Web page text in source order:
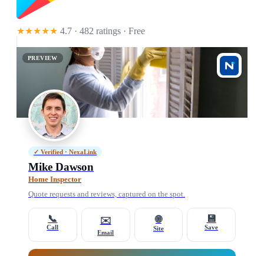
★★★★★ 4.7 · 482 ratings · Free
PREVIEW
✓ Verified · NexaLink
Mike Dawson
Home Inspector
Quote requests and reviews, captured on the spot.
📞
Call
✉️
Email
🌐
Site
💾
Save